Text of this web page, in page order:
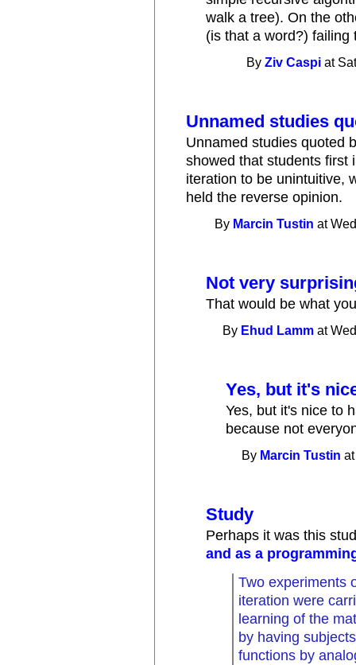
walk a tree). On the
(is that a word?)
ByZiv Caspi at
Unnamed studies
Unnamed studies quoted
showed that students first
iteration to be unintuitive,
held the reverse opinion.
By Marcin Tustin at
Not very
That would be what
By Ehud Lamm at
Yes, but it's
Yes, but it's nice to
because not
By Marcin Tustin
Study
Perhaps it was this
and as a
Two experiments
iteration were
learning of the
by having
functions by